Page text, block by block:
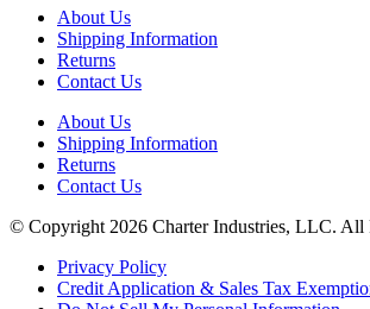
About Us
Shipping Information
Returns
Contact Us
About Us
Shipping Information
Returns
Contact Us
© Copyright 2026 Charter Industries, LLC. All
Privacy Policy
Credit Application & Sales Tax